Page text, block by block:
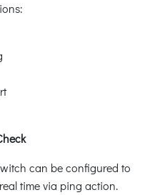
can be configured to
time via ping action.